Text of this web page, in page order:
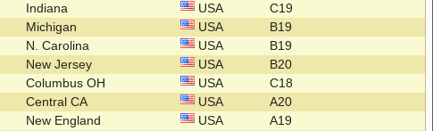
Indiana USA
C19
Michigan USA
B19
N. Carolina USA
B19
New Jersey USA
B20
Columbus OH USA
C18
Central CA USA
A20
New England USA
A19